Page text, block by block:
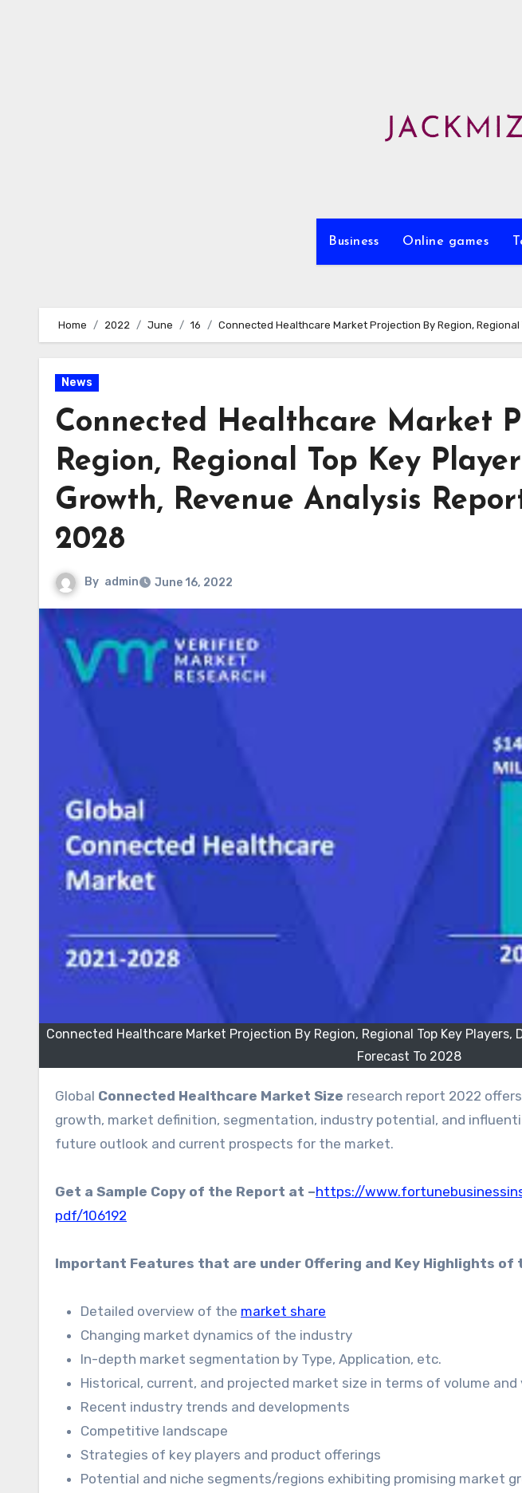
Business Online games
Home 2022 June 16 Connected Healthcare Market Projection By Region,
News
Connected Healthcare Market
Region, Regional Top Key
Growth, Revenue Analysis
2028
By admin June 16, 2022
Connected Healthcare Market Projection By Region, Regional Top Key Players,
Forecast To 2028
Global Connected Healthcare Market Size research report 2022
growth, market definition, segmentation, industry potential, and
future outlook and current prospects for the market.
Get a Sample Copy of the Report at –https://
pdf/106192
Important Features that are under Offering and Key Highlights of
Detailed overview of the market share
Changing market dynamics of the industry
In-depth market segmentation by Type, Application, etc.
Historical, current, and projected market size in terms of volume and
Recent industry trends and developments
Competitive landscape
Strategies of key players and product offerings
Potential and niche segments/regions exhibiting promising market